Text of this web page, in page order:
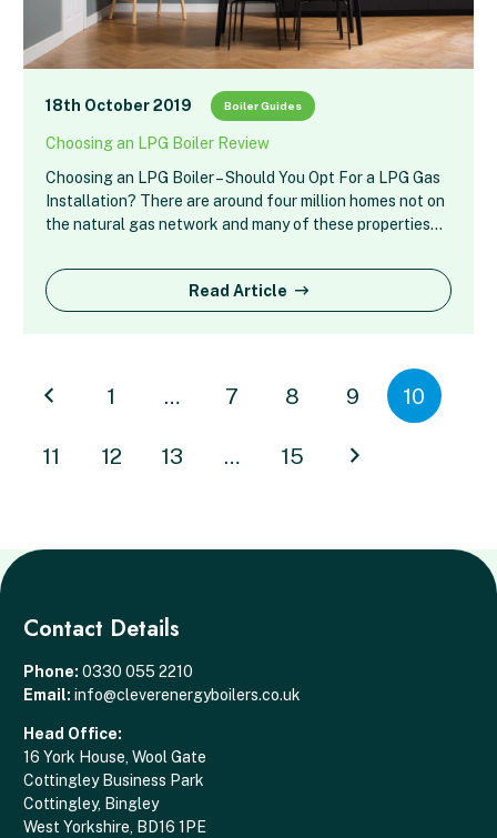
18th October 2019 Boiler Guides
Choosing an LPG Boiler Review
Choosing an LPG Boiler – Should You Opt For a LPG Gas
Installation? There are around four million homes not on
the natural gas network and many of these properties…
Read Article
1 … 7 8 9 10
11 12 13 … 15
Contact Details
Phone: 0330 055 2210
Email: info@cleverenergyboilers.co.uk
Head Office:
16 York House, Wool Gate
Cottingley Business Park
Cottingley, Bingley
West Yorkshire, BD16 1PE